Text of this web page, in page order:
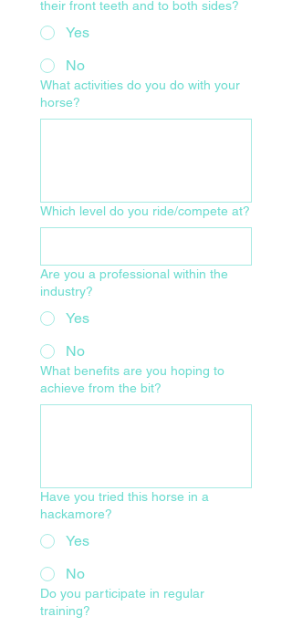
their front teeth and to both sides?
Yes
No
What activities do you do with your
horse?
Which level do you ride/compete at?
Are you a professional within the
industry?
Yes
No
What benefits are you hoping to
achieve from the bit?
Have you tried this horse in a
hackamore?
Yes
No
Do you participate in regular
training?